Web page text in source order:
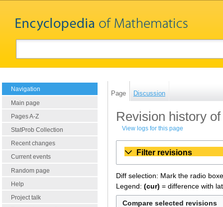
Navigation
Main page
Pages A-Z
StatProb Collection
Recent changes
Current events
Random page
Help
Project talk
Page Discussion
Revision history
View logs for this page
Filter revisions
Diff selection: Mark the radio
Legend: (cur) = difference with